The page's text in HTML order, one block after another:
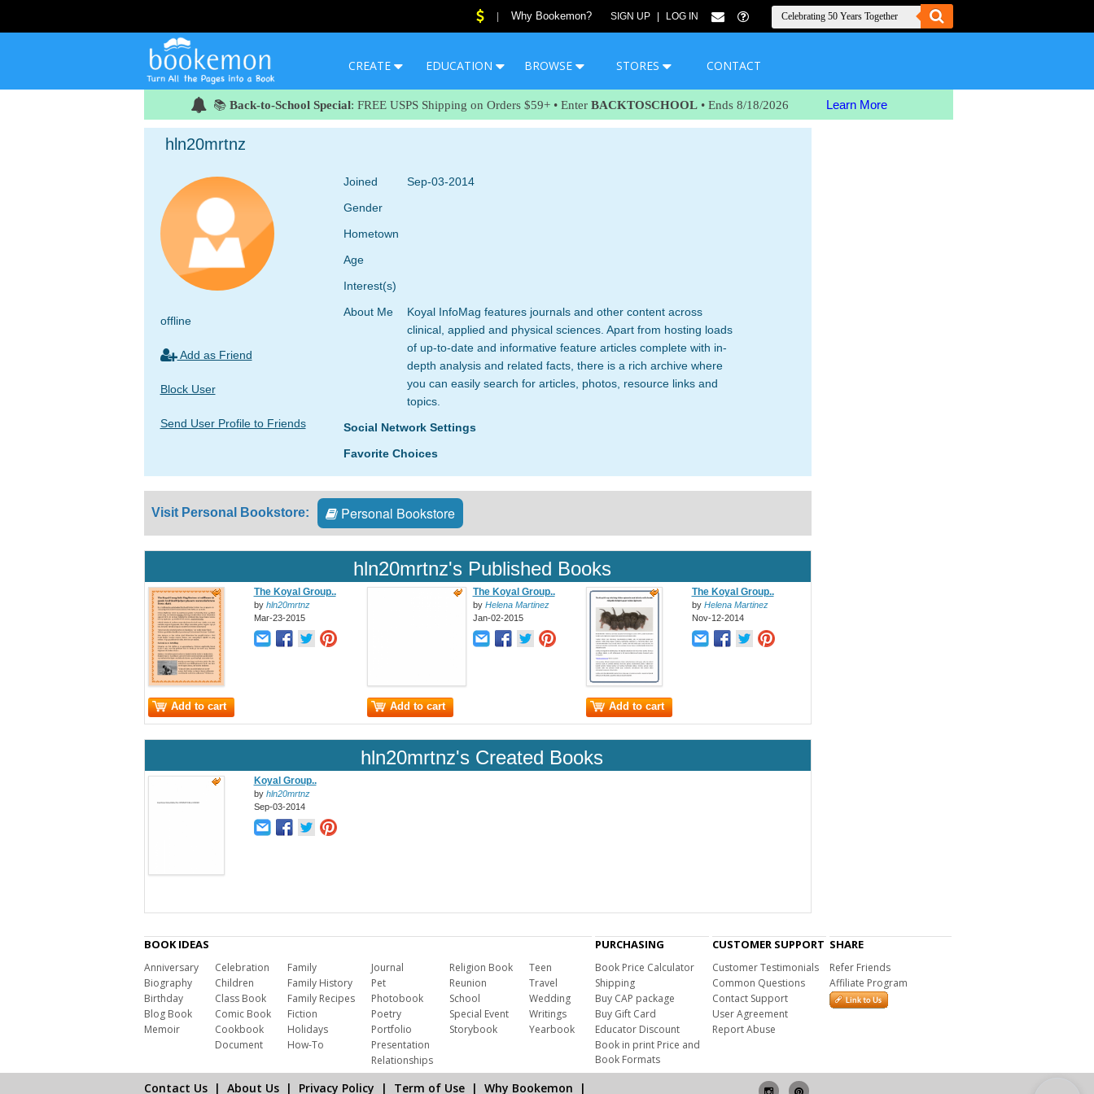
Why Bookemon? SIGN UP LOG IN
CREATE EDUCATION BROWSE STORES CONTACT
📚 Back-to-School Special: FREE USPS Shipping on Orders $59+ • Enter BACKTOSCHOOL • Ends 8/18/2026 Learn More
hln20mrtnz
offline
Add as Friend
Block User
Send User Profile to Friends
Joined
Sep-03-2014
Gender
Hometown
Age
Interest(s)
About Me
Koyal InfoMag features journals and other content across
clinical, applied and physical sciences. Apart from hosting loads
of up-to-date and informative feature articles complete with in-
depth analysis and related facts, there is a rich archive where
you can easily search for articles, photos, resource links and
topics.
Social Network Settings
Favorite Choices
Visit Personal Bookstore: Personal Bookstore
hln20mrtnz's Published Books
Add to cart
The Koyal Group..
by hln20mrtnz
Mar-23-2015
Add to cart
The Koyal Group..
by Helena Martinez
Jan-02-2015
Add to cart
The Koyal Group..
by Helena Martinez
Nov-12-2014
hln20mrtnz's Created Books
Koyal Group..
by hln20mrtnz
Sep-03-2014
BOOK IDEAS
Anniversary
Biography
Birthday
Blog Book
Memoir
Celebration
Children
Class Book
Comic Book
Cookbook
Document
Family
Family History
Family Recipes
Fiction
Holidays
How-To
Journal
Pet
Photobook
Poetry
Portfolio
Presentation
Relationships
Religion Book
Reunion
School
Special Event
Storybook
Teen
Travel
Wedding
Writings
Yearbook
PURCHASING
Book Price Calculator
Shipping
Buy CAP package
Buy Gift Card
Educator Discount
Book in print Price and
Book Formats
CUSTOMER SUPPORT
Customer Testimonials
Common Questions
Contact Support
User Agreement
Report Abuse
SHARE
Refer Friends
Affiliate Program
Contact Us| About Us| Privacy Policy | Term of Use| Why Bookemon |